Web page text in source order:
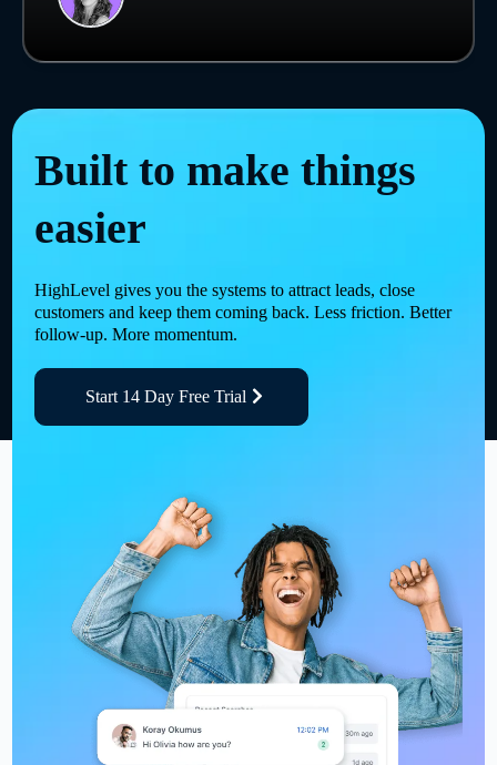
Built to make things
easier
HighLevel gives you the systems to attract leads, close
customers and keep them coming back. Less friction. Better
follow-up. More momentum.
Start 14 Day Free Trial